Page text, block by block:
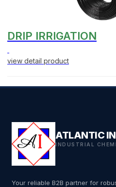
DRIP IRRIGATION
view detail product
ATLANTIC
INDUSTRIAL
Your reliable B2B partner for